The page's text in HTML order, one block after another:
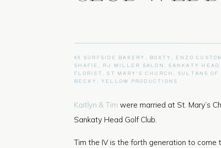
Kaitlyn & Tim were married at St. Mary’s
Sankaty Head Golf Club.
Tim the IV is the forth generation to come
45 SURFSIDE BAKERY , BOXTY , ENZO
SHAFIE , RJ MILLER SALON , SANKATY
FLORIST , ST MARY'S CHURCH , SULTANS OF
BECKY , YELLOW PRODUCTIONS